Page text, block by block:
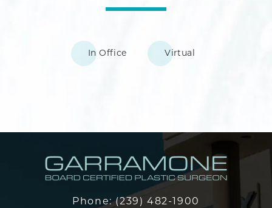
In Office Virtual
Phone:(239) 482-1900